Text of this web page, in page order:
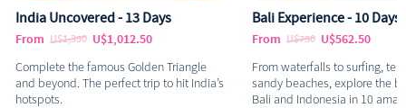
- 13 Days
U$1,012.50
famous Golden Triangle
The perfect trip to hit India’s
Bali Experience - 10 Days
U$562.50
From waterfalls to surfing, temples to
sandy beaches, explore the best parts of
Bali and Indonesia in 10 amazing days.